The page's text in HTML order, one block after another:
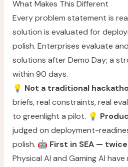
What Makes This Different
Every problem statement is
solution is evaluated for
polish. Enterprises evaluate
solutions after Demo Day; a
within 90 days.
💡 Not a traditional
briefs, real constraints, real
to greenlight a pilot. 💡
judged on deployment-
polish. 🤖 First in SEA —
Physical AI and Gaming AI